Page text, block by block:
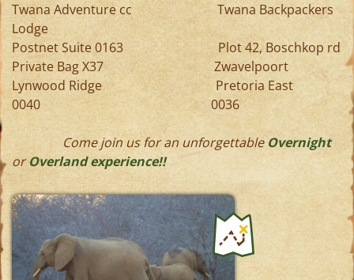
Twana Adventure cc Twana Backpackers
Lodge
Postnet Suite 0163 Plot 42, Boschkop rd
Private Bag X37 Zwavelpoort
Lynwood Ridge Pretoria East
0040 0036
Come join us for an unforgettableOvernight
orOverland experience!!